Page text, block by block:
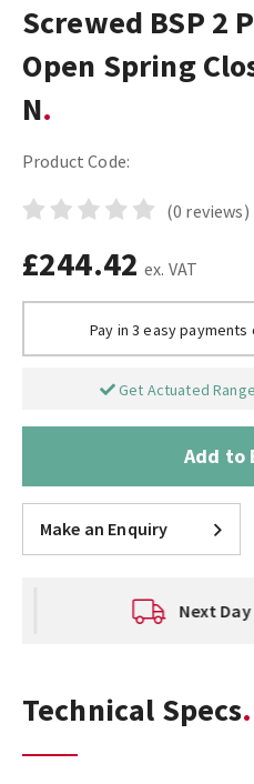
Screwed BSP 2
Open Spring
N
Product Code:
(0 reviews)
£244.42 ex. VAT
Pay in 3 easy payments
Get Actuated
Add to
Make an Enquiry
Next Day
Technical Specs